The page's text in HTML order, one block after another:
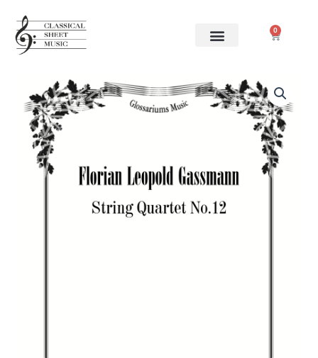
content
0
Cart
Leopold
Gassmann
String
Quartet